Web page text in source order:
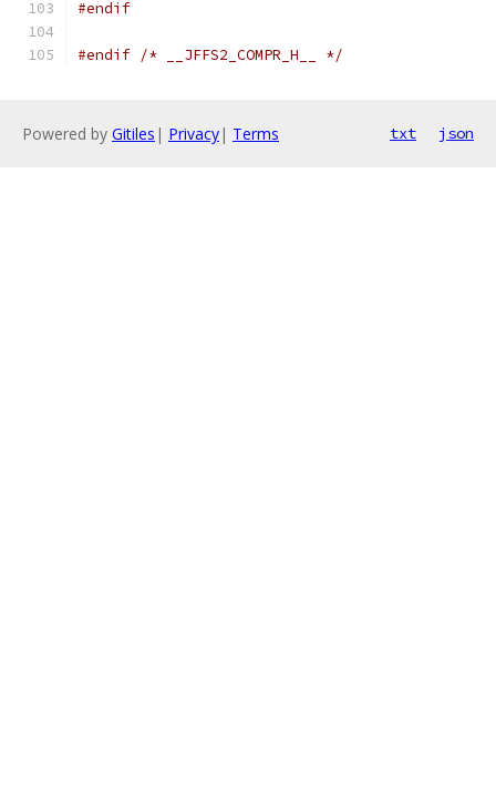
#endif
#endif /* __JFFS2_COMPR_H__ */
Powered by Gitiles | Privacy| Terms txt json